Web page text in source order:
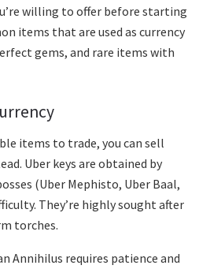
willing to offer before starting
items that are used as currency
gems, and rare items with
items to trade, you can sell
Uber keys are obtained by
(Uber Mephisto, Uber Baal,
They’re highly sought after
torches.
Annihilus requires patience and